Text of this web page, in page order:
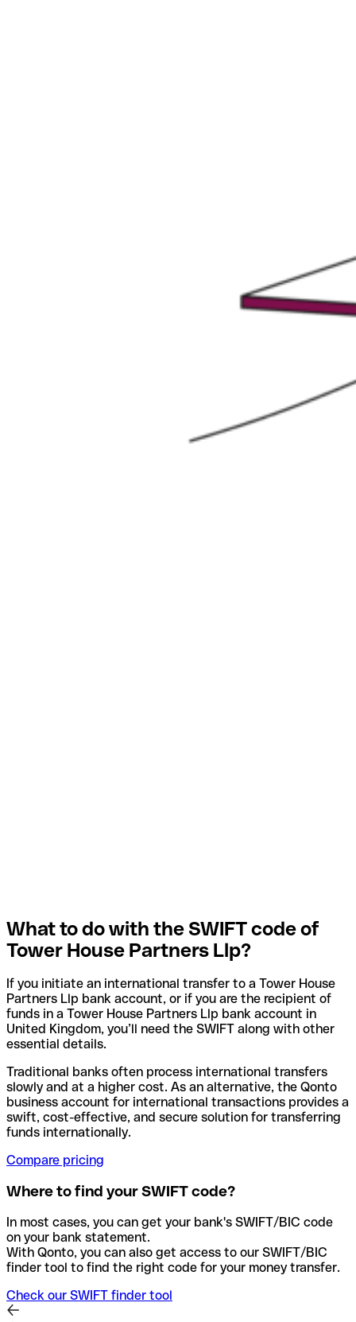
What to do with the SWIFT code of
Tower House Partners Llp?
If you initiate an international transfer to a Tower House
Partners Llp bank account, or if you are the recipient of
funds in a Tower House Partners Llp bank account in
United Kingdom, you’ll need the SWIFT along with other
essential details.
Traditional banks often process international transfers
slowly and at a higher cost. As an alternative, the Qonto
business account for international transactions provides a
swift, cost-effective, and secure solution for transferring
funds internationally.
Compare pricing
Where to find your SWIFT code?
In most cases, you can get your bank's SWIFT/BIC code
on your bank statement.
With Qonto, you can also get access to our SWIFT/BIC
finder tool to find the right code for your money transfer.
Check our SWIFT finder tool